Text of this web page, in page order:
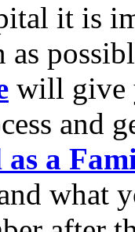
it is
as
will give
and
a
what